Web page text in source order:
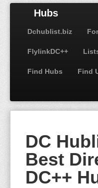
Hubs
Dchublist.biz
FlylinkDC++
Find Hubs Find
DC
Best
DC++